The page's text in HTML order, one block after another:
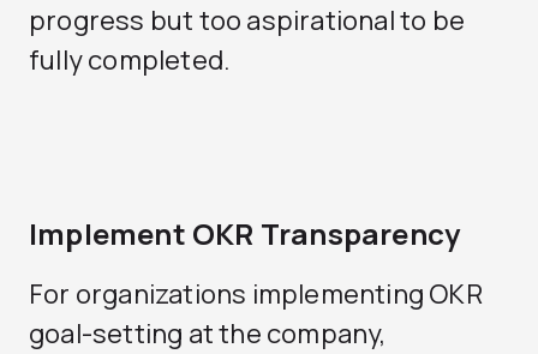
progress but too aspirational to be
fully completed.
Implement OKR Transparency
For organizations implementing OKR
goal-setting at the company,